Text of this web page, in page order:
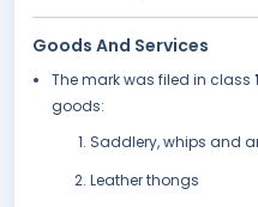
Goods And Services
The mark was filed in class
goods:
Saddlery, whips and
Leather thongs